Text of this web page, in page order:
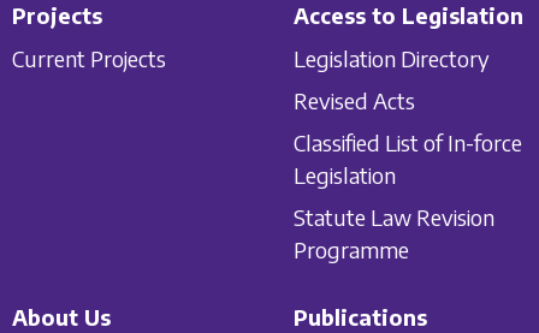
Projects
Current Projects
Access to Legislation
Legislation Directory
Revised Acts
Classified List of In-force
Legislation
Statute Law Revision
Programme
About Us
Publications